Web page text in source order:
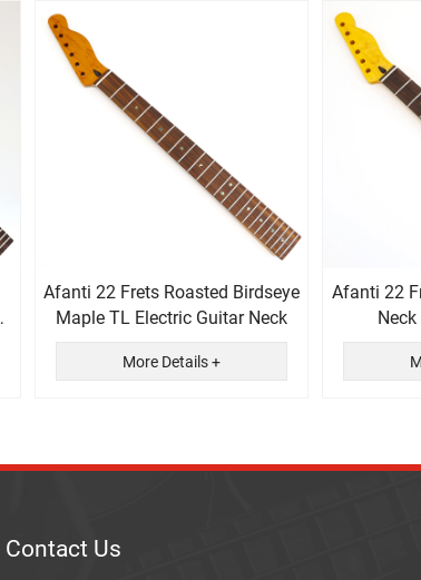
Afanti 22 Frets Roasted Birdseye
Maple TL Electric Guitar Neck
More Details +
Afanti 22
Contact Us